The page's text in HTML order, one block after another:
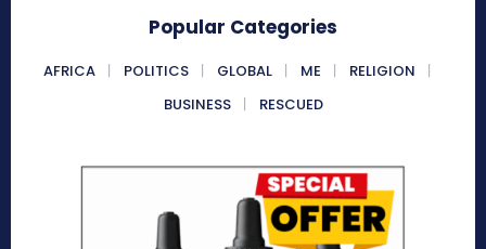
Popular Categories
AFRICA POLITICS GLOBAL ME
RELIGION
BUSINESS
RESCUED